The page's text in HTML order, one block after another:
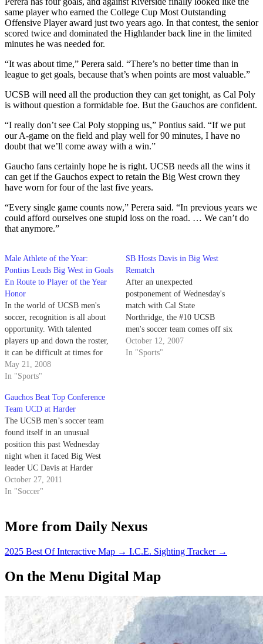
same player who earned the College Cup Most Outstanding
Offensive Player award just two years ago. In that contest, the senior
scored twice and dominated the Highlander back line in the limited
minutes he was needed for.
“It was about time,” Perera said. “There’s no better time than in
league to get goals, because that’s when points are most valuable.”
UCSB will need all the production they can get tonight, as Cal Poly
is without question a formidable foe. But the Gauchos are confident.
“I really don’t see Cal Poly stopping us,” Pontius said. “If we put
our A-game on the field and play well for 90 minutes, I have no
doubt that we’ll come away with a win.”
Gaucho fans certainly hope he is right. UCSB needs all the wins it
can get if the Gauchos expect to retain the Big West crown they
have worn for four of the last five years.
“Every single game counts now,” Perera said. “In previous years we
could afford ourselves one stupid loss on the road. … We can’t do
that anymore.”
Male Athlete of the Year:
Pontius Leads Big West in Goals
En Route to Player of the Year
Honor
In the world of UCSB men's
soccer, recognition is all about
opportunity. With talented
players up and down the roster,
it can be difficult at times for
more unknown players to break
through into the spotlight.
May 21, 2008
In "Sports"
SB Hosts Davis in Big West
Rematch
After an unexpected
postponement of Wednesday's
match with Cal State
Northridge, the #10 UCSB
men's soccer team comes off six
days of rest today to take on UC
Davis at Harder Stadium at 7
October 12, 2007
In "Sports"
Gauchos Beat Top Conference
Team UCD at Harder
The UCSB men’s soccer team
found itself in an unusual
position this past Wednesday
night when it faced Big West
leader UC Davis at Harder
Stadium. The Gauchos, a
perennial first-place contender
in the Big West, yet were…
October 27, 2011
In "Soccer"
More from Daily Nexus
2025 Best Of Interactive Map → I.C.E. Sighting Tracker →
On the Menu Digital Map